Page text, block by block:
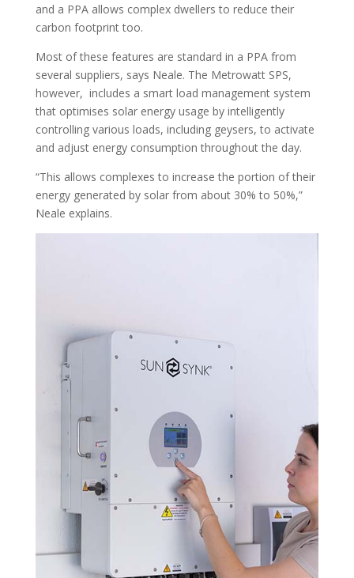
and a PPA allows complex dwellers to reduce their
carbon footprint too.
Most of these features are standard in a PPA from
several suppliers, says Neale. The Metrowatt SPS,
however, includes a smart load management system
that optimises solar energy usage by intelligently
controlling various loads, including geysers, to activate
and adjust energy consumption throughout the day.
“This allows complexes to increase the portion of their
energy generated by solar from about 30% to 50%,”
Neale explains.